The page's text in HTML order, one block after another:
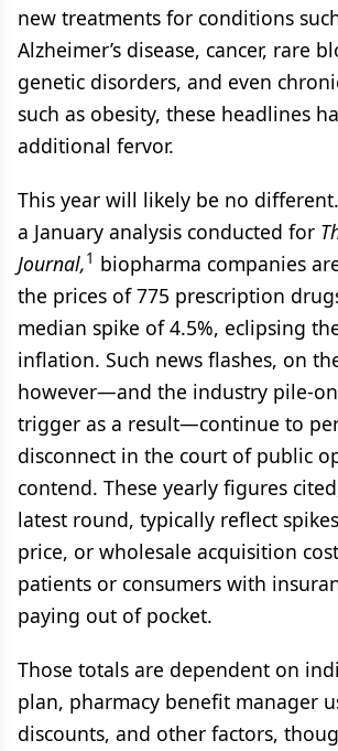
new treatments for conditions
Alzheimer’s disease, cancer, rare
genetic disorders, and even
such as obesity, these headlines
additional fervor.
This year will likely be no
a January analysis conducted for
Journal,1 biopharma companies
the prices of 775 prescription
median spike of 4.5%, eclipsing
inflation. Such news flashes, on
however—and the industry pile-
trigger as a result—continue to
disconnect in the court of public
contend. These yearly figures
latest round, typically reflect
price, or wholesale acquisition
patients or consumers with
paying out of pocket.
Those totals are dependent on
plan, pharmacy benefit manager
discounts, and other factors,